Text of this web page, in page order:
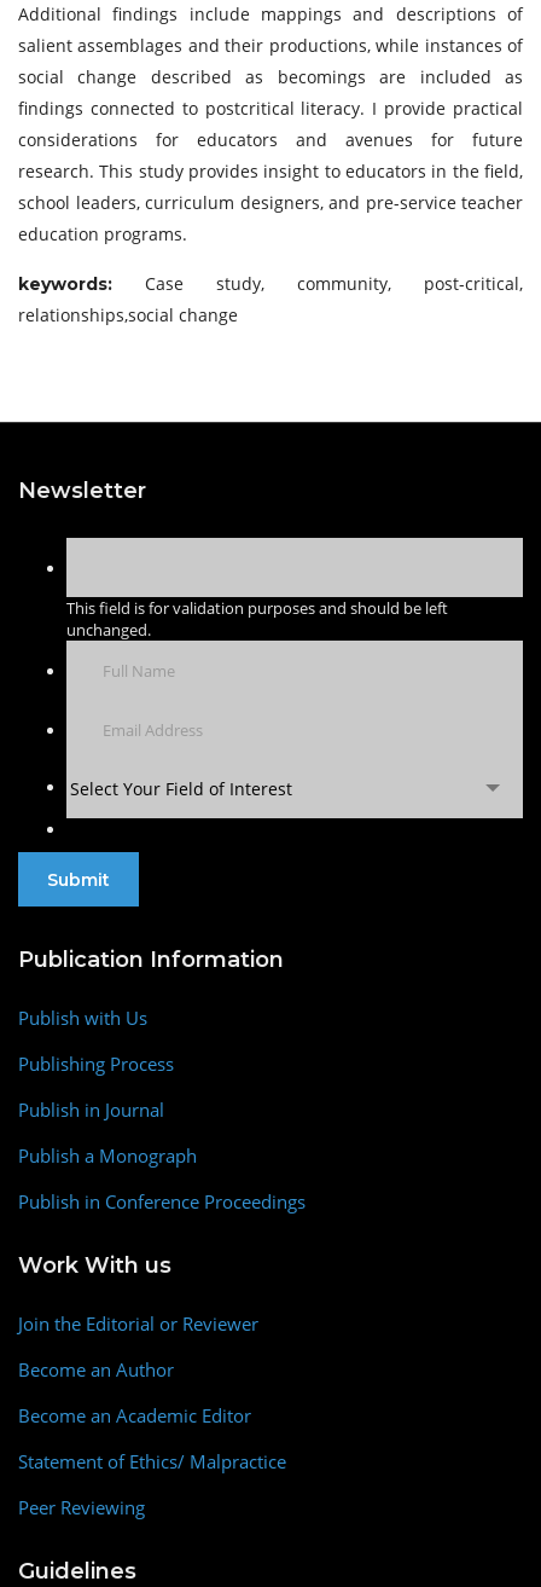
Additional findings include mappings and descriptions of
salient assemblages and their productions, while instances of
social change described as becomings are included as
findings connected to postcritical literacy. I provide practical
considerations for educators and avenues for future
research. This study provides insight to educators in the field,
school leaders, curriculum designers, and pre-service teacher
education programs.
keywords: Case study, community, post-critical,
relationships,social change
Newsletter
This field is for validation purposes and should be left
unchanged.
Select Your Field of Interest
Publication Information
Publish with Us
Publishing Process
Publish in Journal
Publish a Monograph
Publish in Conference Proceedings
Work With us
Join the Editorial or Reviewer
Become an Author
Become an Academic Editor
Statement of Ethics/ Malpractice
Peer Reviewing
Guidelines